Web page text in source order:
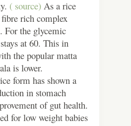
( source) As a rice
rich complex
For the glycemic
at 60. This in
the popular matta
is lower.
form has shown a
in stomach
of gut health.
for low weight babies